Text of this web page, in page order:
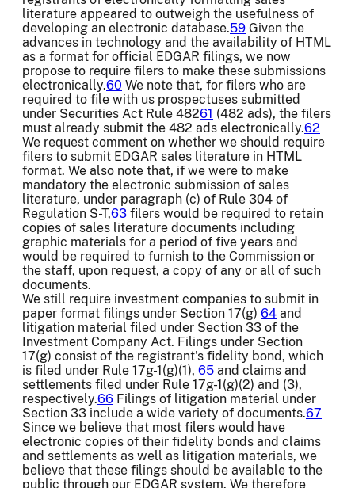
literature appeared to outweigh the usefulness of
developing an electronic database.59 Given the
advances in technology and the availability of HTML
as a format for official EDGAR filings, we now
propose to require filers to make these submissions
electronically.60 We note that, for filers who are
required to file with us prospectuses submitted
under Securities Act Rule 48261 (482 ads), the filers
must already submit the 482 ads electronically.62
We request comment on whether we should require
filers to submit EDGAR sales literature in HTML
format. We also note that, if we were to make
mandatory the electronic submission of sales
literature, under paragraph (c) of Rule 304 of
Regulation S-T,63 filers would be required to retain
copies of sales literature documents including
graphic materials for a period of five years and
would be required to furnish to the Commission or
the staff, upon request, a copy of any or all of such
documents.
We still require investment companies to submit in
paper format filings under Section 17(g) 64 and
litigation material filed under Section 33 of the
Investment Company Act. Filings under Section
17(g) consist of the registrant's fidelity bond, which
is filed under Rule 17g-1(g)(1), 65 and claims and
settlements filed under Rule 17g-1(g)(2) and (3),
respectively.66 Filings of litigation material under
Section 33 include a wide variety of documents.67
Since we believe that most filers would have
electronic copies of their fidelity bonds and claims
and settlements as well as litigation materials, we
believe that these filings should be available to the
public through our EDGAR system. We therefore